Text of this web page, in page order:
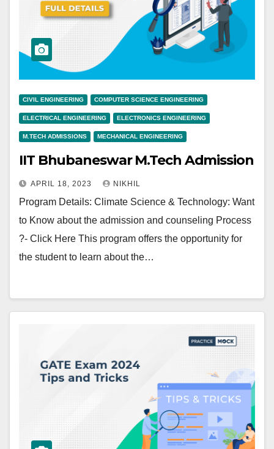
CIVIL ENGINEERING COMPUTER SCIENCE ENGINEERING
ELECTRICAL ENGINEERING ELECTRONICS ENGINEERING
M.TECH ADMISSIONS MECHANICAL ENGINEERING
IIT Bhubaneswar M.Tech Admission
APRIL 18, 2023 NIKHIL
Program Details: Climate Science & Technology: Want
to Know about the admission and counseling Process
?- Click Here This program offers the opportunity for
the student to learn about the…